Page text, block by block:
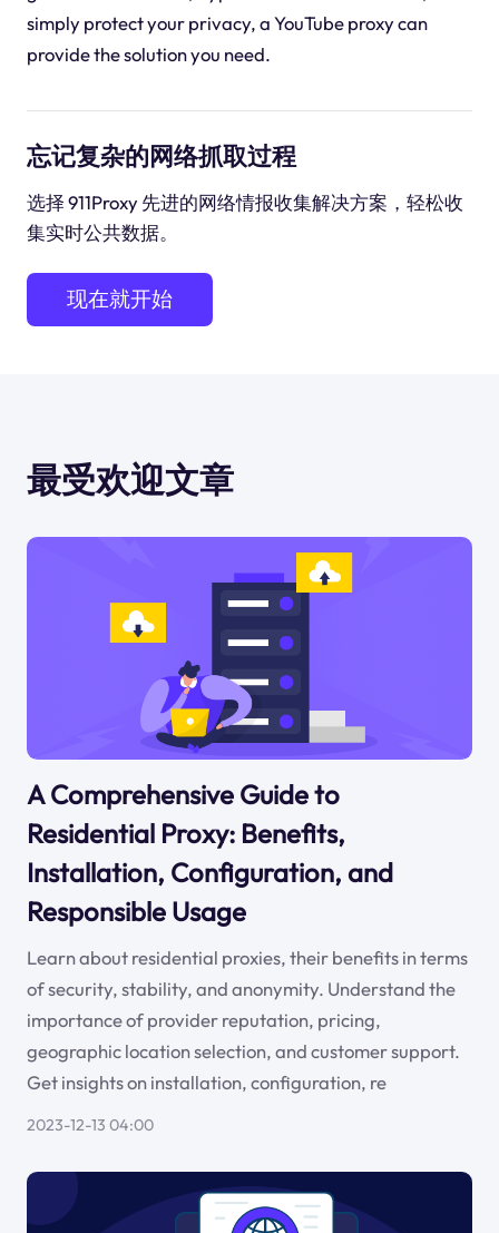
simply protect your privacy, a YouTube proxy can
provide the solution you need.
忘记复杂的网络抓取过程
选择 911Proxy 先进的网络情报收集解决方案，轻松收
集实时公共数据。
现在就开始
最受欢迎文章
A Comprehensive Guide to
Residential Proxy: Benefits,
Installation, Configuration, and
Responsible Usage
Learn about residential proxies, their benefits in terms
of security, stability, and anonymity. Understand the
importance of provider reputation, pricing,
geographic location selection, and customer support.
Get insights on installation, configuration, re
2023-12-13 04:00